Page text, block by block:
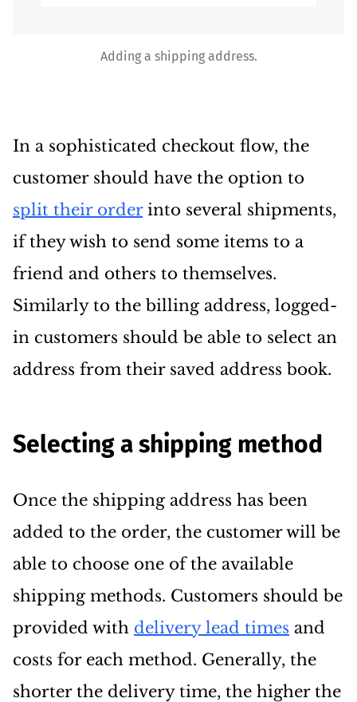
Adding a shipping address.
In a sophisticated checkout flow, the
customer should have the option to
split their orderinto several shipments,
if they wish to send some items to a
friend and others to themselves.
Similarly to the billing address, logged-
in customers should be able to select an
address from their saved address book.
Selecting a shipping method
Once the shipping address has been
added to the order, the customer will be
able to choose one of the available
shipping methods. Customers should be
provided with delivery lead times and
costs for each method. Generally, the
shorter the delivery time, the higher the